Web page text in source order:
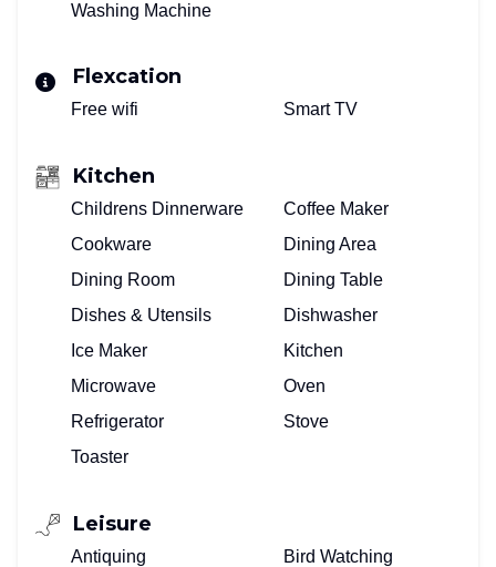
Washing Machine
Flexcation
Free wifi Smart TV
Kitchen
Childrens Dinnerware
Coffee Maker
Cookware
Dining Area
Dining Room
Dining Table
Dishes & Utensils
Dishwasher
Ice Maker
Kitchen
Microwave
Oven
Refrigerator
Stove
Toaster
Leisure
Antiquing
Bird Watching